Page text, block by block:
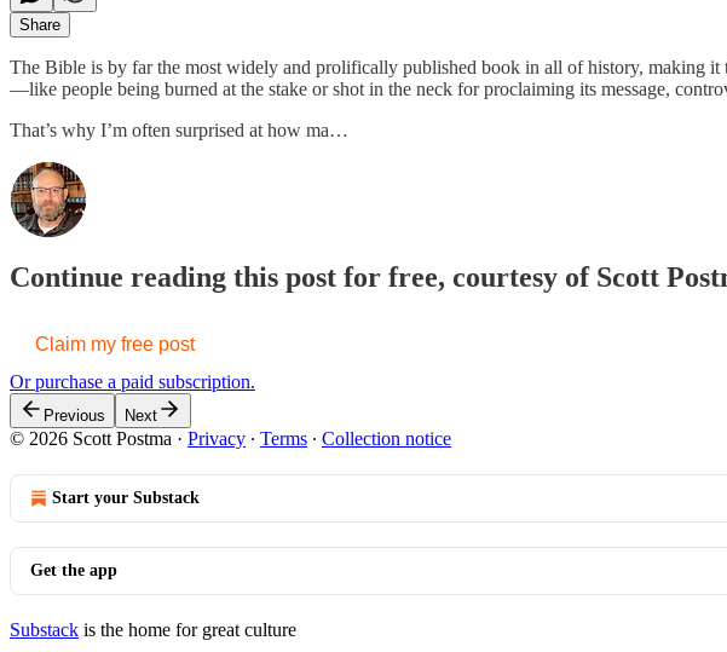
Share
The Bible is by far the most widely and prolifically published book in all of history, making it
—like people being burned at the stake or shot in the neck for proclaiming its message,
That’s why I’m often surprised at how ma…
Continue reading this post for free, courtesy of Scott
Claim my free post
Or purchase a paid subscription.
Previous Next
© 2026 Scott Postma · Privacy ∙ Terms ∙ Collection notice
Start your Substack
Get the app
Substack is the home for great culture